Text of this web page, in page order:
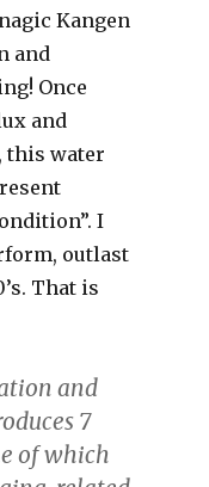
Kangen
and
Once
and
this water
I
outlast
That is
and
7
of which